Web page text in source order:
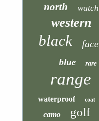
north watch
western
black face
blue rare
range
waterproof coat
camo golf